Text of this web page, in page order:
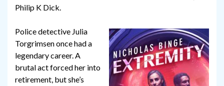
Philip K Dick.
Police detective Julia
Torgrimsen once had a
legendary career. A
brutal act forced her into
retirement, but she’s